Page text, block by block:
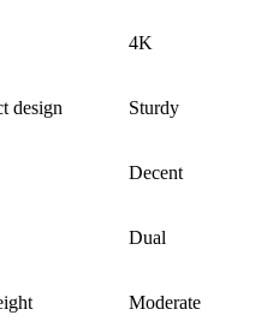
4K
design Sturdy
Decent
Dual
Moderate